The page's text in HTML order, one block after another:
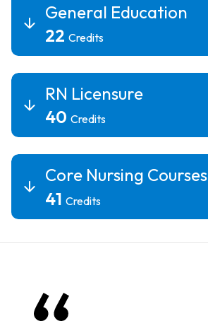
General Education
22 Credits
RN Licensure
40 Credits
Core Nursing Courses
41 Credits